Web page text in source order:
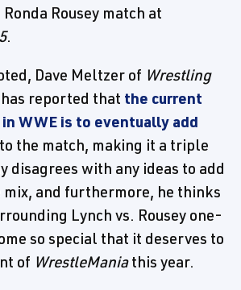
Rousey match at
.
Dave Meltzer of Wrestling
has reported that the current
WWE is to eventually add
the match, making it a triple
disagrees with any ideas to add
and furthermore, he thinks
Lynch vs. Rousey one-
so special that it deserves to
of WrestleManiathis year.